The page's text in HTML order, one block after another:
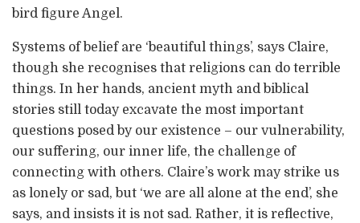
bird figure Angel.
Systems of belief are ‘beautiful things’, says Claire,
though she recognises that religions can do terrible
things. In her hands, ancient myth and biblical
stories still today excavate the most important
questions posed by our existence – our vulnerability,
our suffering, our inner life, the challenge of
connecting with others. Claire’s work may strike us
as lonely or sad, but ‘we are all alone at the end’, she
says, and insists it is not sad. Rather, it is reflective,